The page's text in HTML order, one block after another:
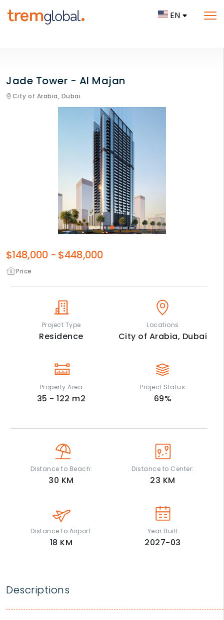
EN
Jade Tower - Al Majan
City of Arabia, Dubai
Price
$148,000 - $448,000
Project Type
Residence
Locations
City of Arabia, Dubai
Property Area
35 - 122 m2
Project Status
69%
Distance to Beach:
30 KM
Distance to Center:
23 KM
Distance to Airport:
18 KM
Year Built
2027-03
Descriptions